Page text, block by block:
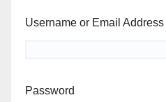
Username or Email Address
Password